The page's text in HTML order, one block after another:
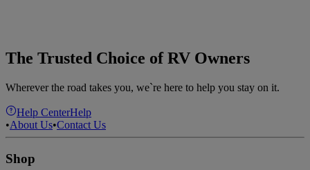
The Trusted Choice of RV Owners
Wherever the road takes you, we`re here to help you stay on it.
Help CenterHelp
•About Us•Contact Us
Shop